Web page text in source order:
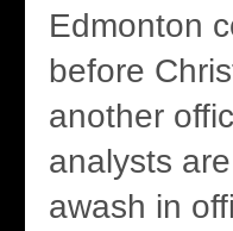
Edmonton
before
another
analysts
awash in